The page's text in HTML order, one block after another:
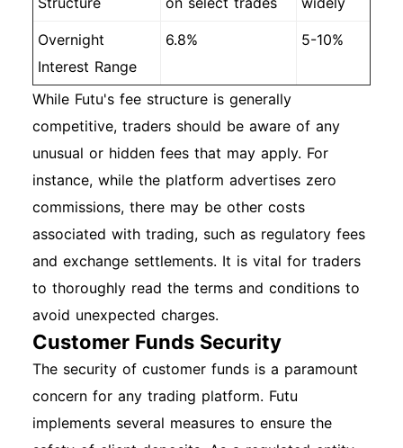
Overnight
Interest Range
6.8% 5-10%
While Futu's fee structure is generally
competitive, traders should be aware of any
unusual or hidden fees that may apply. For
instance, while the platform advertises zero
commissions, there may be other costs
associated with trading, such as regulatory fees
and exchange settlements. It is vital for traders
to thoroughly read the terms and conditions to
avoid unexpected charges.
Customer Funds Security
The security of customer funds is a paramount
concern for any trading platform. Futu
implements several measures to ensure the